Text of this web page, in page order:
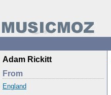
Adam Rickitt
From
England